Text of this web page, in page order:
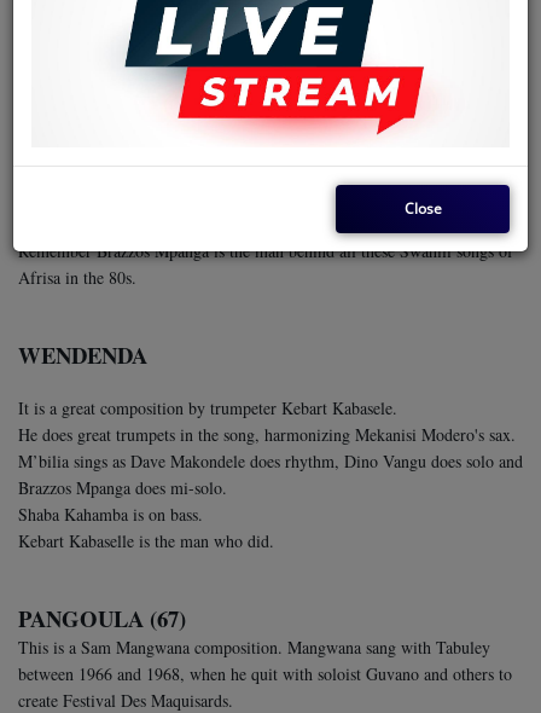
PAKA WEWE
This is an Afrisa International classic, composed by the band's soloist
(left in the photo)
The soloist is legend Dino Vangu(right in the photo)
The singer is Songbird Marie Claire Mboyo aka M’bilia Bel.
The rhythmist is Dave Makondele.
The singer is Songbird Marie Claire Mboyo aka M’bilia Bel.
Remember Brazzos Mpanga is the man behind all these Swahili songs of
Afrisa in the 80s.
WENDENDA
It is a great composition by trumpeter Kebart Kabasele.
He does great trumpets in the song, harmonizing Mekanisi Modero's sax.
M’bilia sings as Dave Makondele does rhythm, Dino Vangu does solo and
Brazzos Mpanga does mi-solo.
Shaba Kahamba is on bass.
Kebart Kabaselle is the man who did.
PANGOULA (67)
This is a Sam Mangwana composition. Mangwana sang with Tabuley
between 1966 and 1968, when he quit with soloist Guvano and others to
create Festival Des Maquisards.
Close